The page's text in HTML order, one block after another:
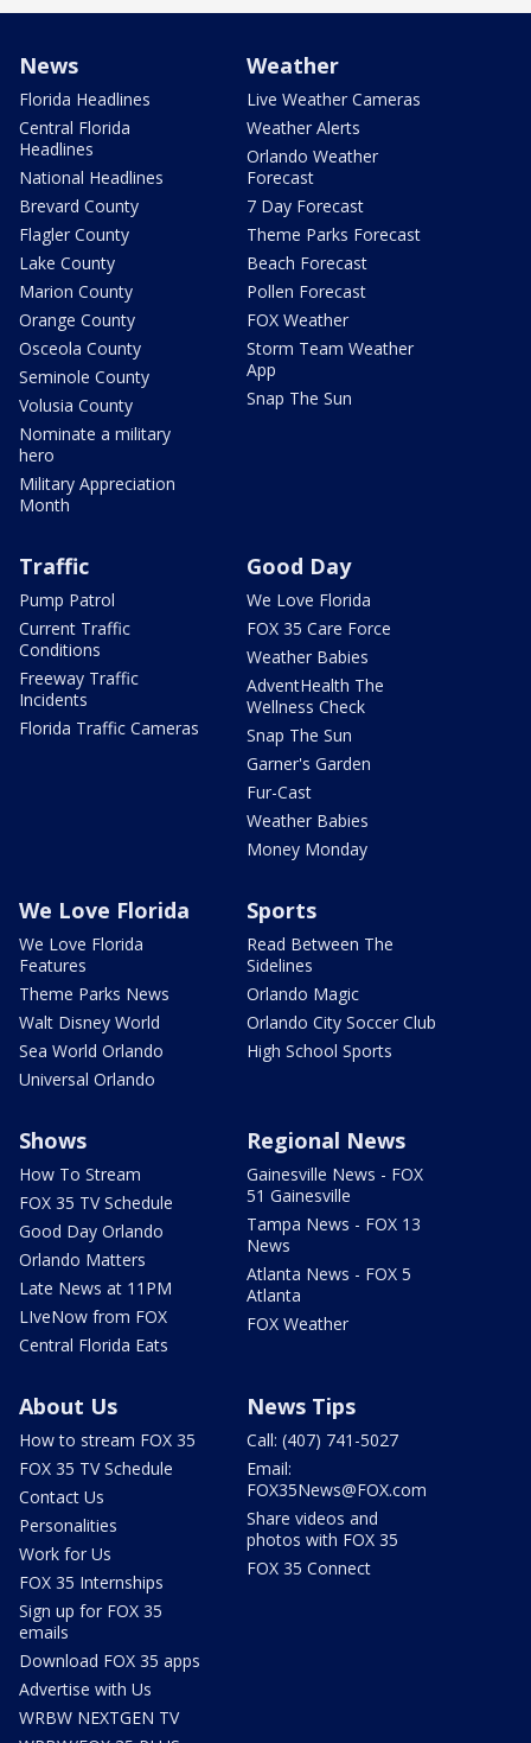
News
Florida Headlines
Central Florida
Headlines
National Headlines
Brevard County
Flagler County
Lake County
Marion County
Orange County
Osceola County
Seminole County
Volusia County
Nominate a military
hero
Military Appreciation
Month
Weather
Live Weather Cameras
Weather Alerts
Orlando Weather
Forecast
7 Day Forecast
Theme Parks Forecast
Beach Forecast
Pollen Forecast
FOX Weather
Storm Team Weather
App
Snap The Sun
Traffic
Pump Patrol
Current Traffic
Conditions
Freeway Traffic
Incidents
Florida Traffic Cameras
Good Day
We Love Florida
FOX 35 Care Force
Weather Babies
AdventHealth The
Wellness Check
Snap The Sun
Garner's Garden
Fur-Cast
Weather Babies
Money Monday
We Love Florida
We Love Florida
Features
Theme Parks News
Walt Disney World
Sea World Orlando
Universal Orlando
Sports
Read Between The
Sidelines
Orlando Magic
Orlando City Soccer Club
High School Sports
Shows
How To Stream
FOX 35 TV Schedule
Good Day Orlando
Orlando Matters
Late News at 11PM
LIveNow from FOX
Central Florida Eats
Regional News
Gainesville News - FOX
51 Gainesville
Tampa News - FOX 13
News
Atlanta News - FOX 5
Atlanta
FOX Weather
About Us
How to stream FOX 35
FOX 35 TV Schedule
Contact Us
Personalities
Work for Us
FOX 35 Internships
Sign up for FOX 35
emails
Download FOX 35 apps
Advertise with Us
WRBW NEXTGEN TV
News Tips
Call: (407) 741-5027
Email:
FOX35News@FOX.com
Share videos and
photos with FOX 35
FOX 35 Connect